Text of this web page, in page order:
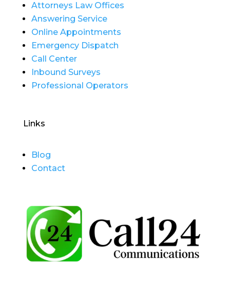
Attorneys Law Offices
Answering Service
Online Appointments
Emergency Dispatch
Call Center
Inbound Surveys
Professional Operators
Links
Blog
Contact